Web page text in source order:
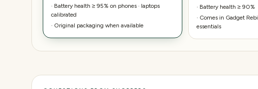
· Battery health ≥ 95% on phones · laptops
calibrated
· Original packaging when available
· Battery health ≥ 90%
· Comes in Gadget
essentials